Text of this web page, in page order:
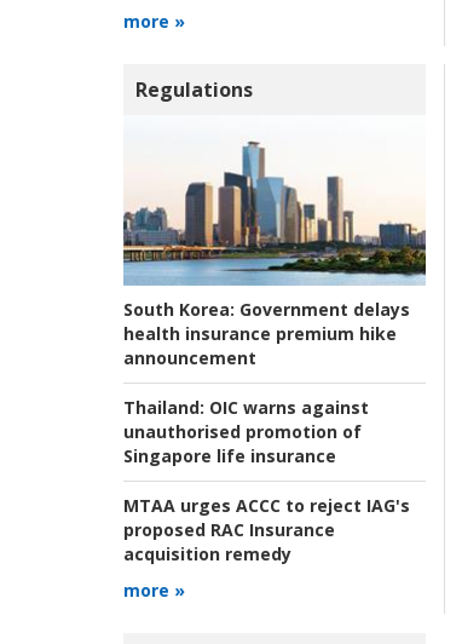
more »
Regulations
South Korea: Government delays
health insurance premium hike
announcement
Thailand: OIC warns against
unauthorised promotion of
Singapore life insurance
MTAA urges ACCC to reject IAG's
proposed RAC Insurance
acquisition remedy
more »